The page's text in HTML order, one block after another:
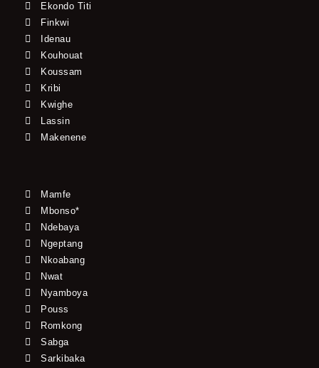
Ekondo Titi
Finkwi
Idenau
Kouhouat
Koussam
Kribi
Kwighe
Lassin
Makenene
Mamfe
Mbonso*
Ndebaya
Ngeptang
Nkoabang
Nwat
Nyamboya
Pouss
Romkong
Sabga
Sarkibaka